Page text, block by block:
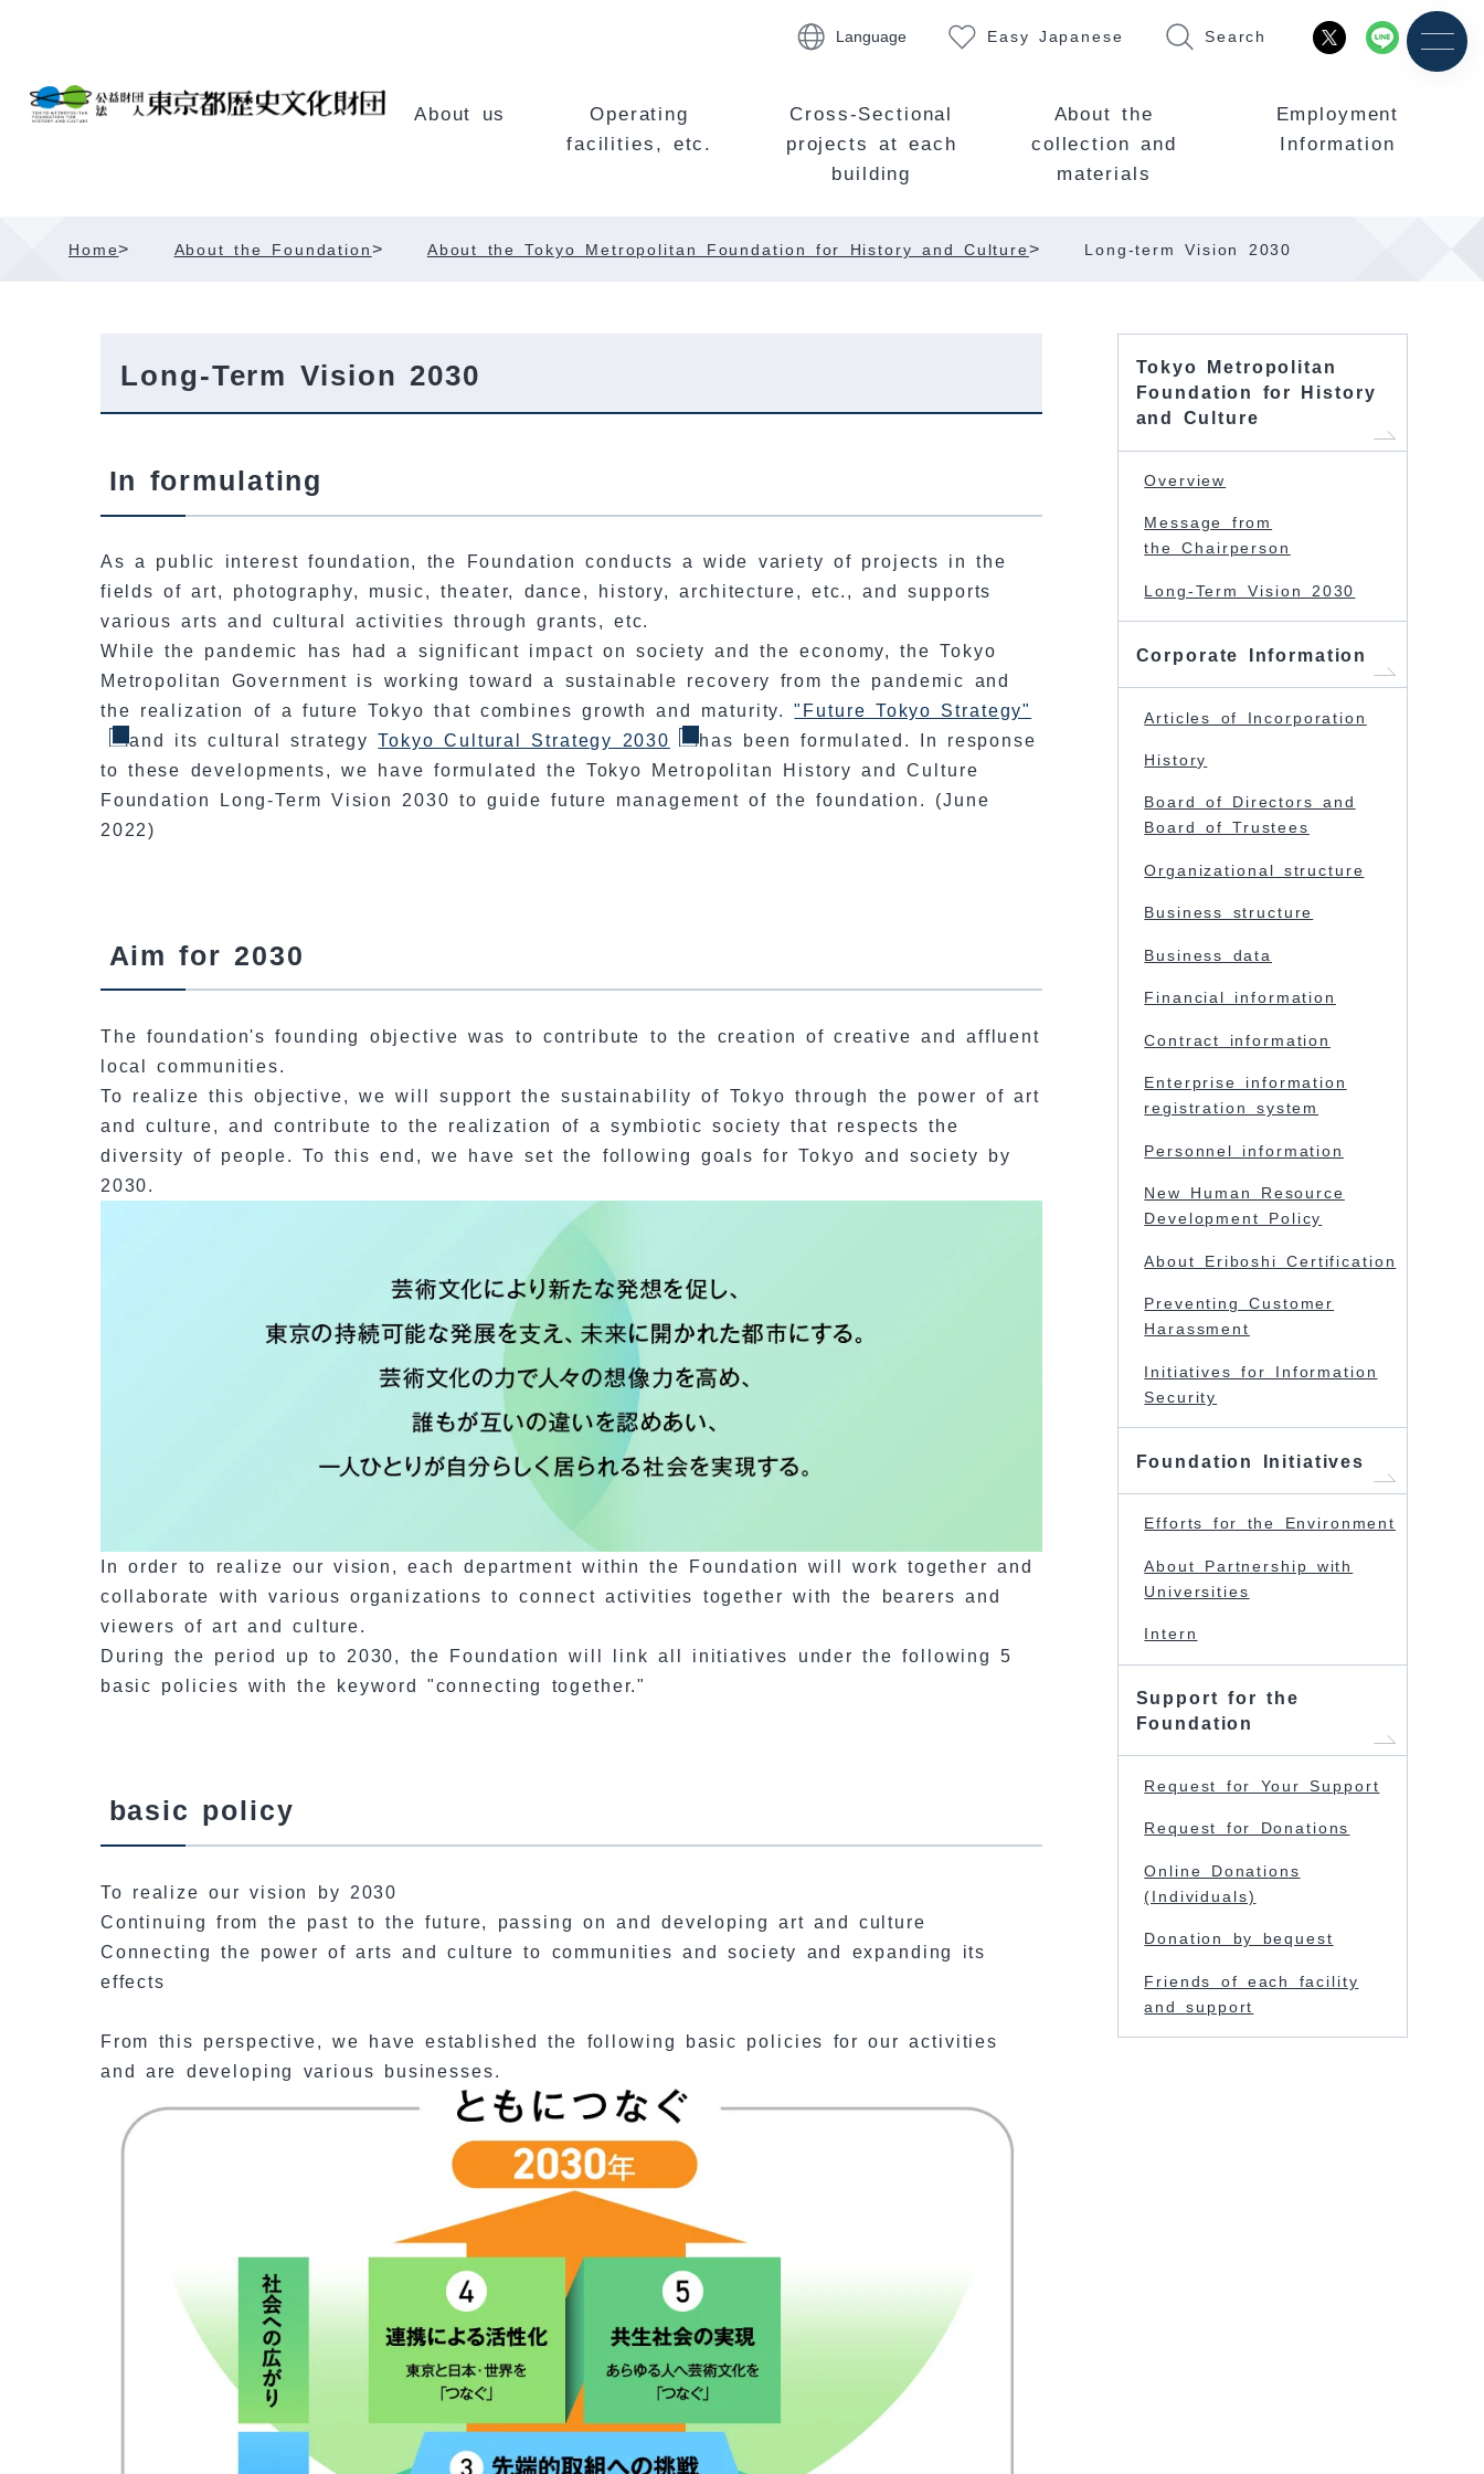
Language Easy Japanese Search
About us
Operating
facilities, etc.
Cross-Sectional
projects at each
building
About the
collection and
materials
Employment
Information
Home> About the Foundation> About the Tokyo Metropolitan Foundation for History and Culture> Long-term Vision 2030
Long-Term Vision 2030
In formulating
As a public interest foundation, the Foundation conducts a wide variety of projects in the
fields of art, photography, music, theater, dance, history, architecture, etc., and supports
various arts and cultural activities through grants, etc.
While the pandemic has had a significant impact on society and the economy, the Tokyo
Metropolitan Government is working toward a sustainable recovery from the pandemic and
the realization of a future Tokyo that combines growth and maturity."Future Tokyo Strategy"
and its cultural strategyTokyo Cultural Strategy 2030
has been formulated. In response
to these developments, we have formulated the Tokyo Metropolitan History and Culture
Foundation Long-Term Vision 2030 to guide future management of the foundation. (June
2022)
Aim for 2030
The foundation's founding objective was to contribute to the creation of creative and affluent
local communities.
To realize this objective, we will support the sustainability of Tokyo through the power of art
and culture, and contribute to the realization of a symbiotic society that respects the
diversity of people. To this end, we have set the following goals for Tokyo and society by
2030.
In order to realize our vision, each department within the Foundation will work together and
collaborate with various organizations to connect activities together with the bearers and
viewers of art and culture.
During the period up to 2030, the Foundation will link all initiatives under the following 5
basic policies with the keyword "connecting together."
basic policy
To realize our vision by 2030
Continuing from the past to the future, passing on and developing art and culture
Connecting the power of arts and culture to communities and society and expanding its
effects
From this perspective, we have established the following basic policies for our activities
and are developing various businesses.
Tokyo Metropolitan
Foundation for History
and Culture
Overview
Message from
the Chairperson
Long-Term Vision 2030
Corporate Information
Articles of Incorporation
History
Board of Directors and
Board of Trustees
Organizational structure
Business structure
Business data
Financial information
Contract information
Enterprise information
registration system
Personnel information
New Human Resource
Development Policy
About Eriboshi Certification
Preventing Customer
Harassment
Initiatives for Information
Security
Foundation Initiatives
Efforts for the Environment
About Partnership with
Universities
Intern
Support for the
Foundation
Request for Your Support
Request for Donations
Online Donations
(Individuals)
Donation by bequest
Friends of each facility
and support